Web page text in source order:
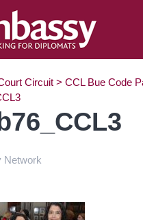
Circuit > CCL Bue Code
Network